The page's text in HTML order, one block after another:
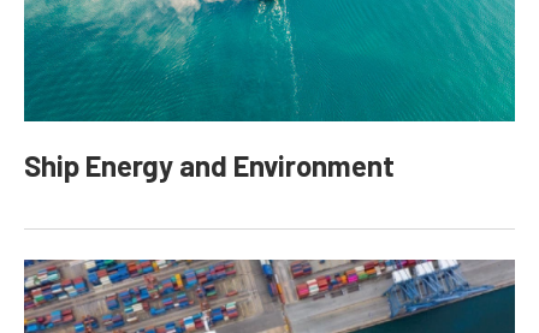
Ship Energy and Environment